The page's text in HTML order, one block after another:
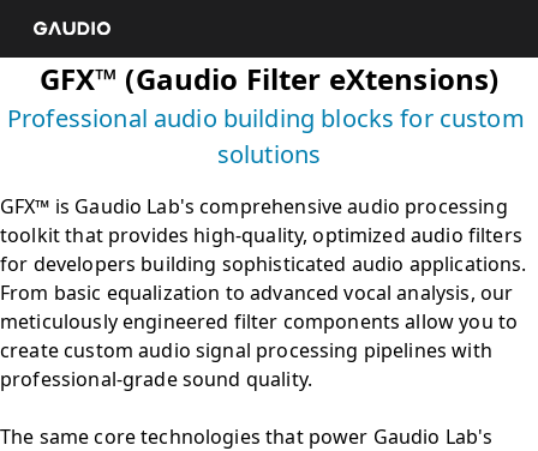
Professional audio building blocks for custom
GFX™ is Gaudio Lab's comprehensive audio processing
toolkit that provides high-quality, optimized audio filters
for developers building sophisticated audio applications.
From basic equalization to advanced vocal analysis, our
meticulously engineered filter components allow you to
create custom audio signal processing pipelines with
professional-grade sound quality.
The same core technologies that power Gaudio Lab's